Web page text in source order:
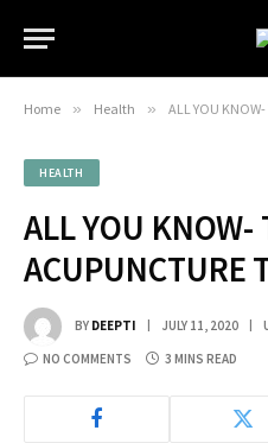
Home » Health » ALL YOU
HEALTH
ALL YOU KNOW-
ACUPUNCTURE
BY DEEPTI JULY 11, 2020
NO COMMENTS 3 MINS READ